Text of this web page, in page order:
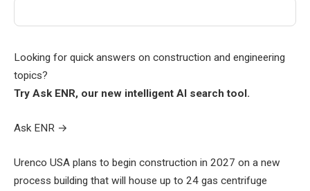
Looking for quick answers on construction and engineering
topics?
Try Ask ENR, our new intelligent AI search tool.
Ask ENR →
Urenco USA plans to begin construction in 2027 on a new
process building that will house up to 24 gas centrifuge